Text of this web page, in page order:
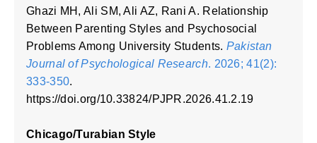
Ghazi MH, Ali SM, Ali AZ, Rani A. Relationship
Between Parenting Styles and Psychosocial
Problems Among University Students. Pakistan
Journal of Psychological Research. 2026; 41(2):
333-350.
https://doi.org/10.33824/PJPR.2026.41.2.19
Chicago/Turabian Style